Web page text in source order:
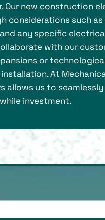
Our new construction
considerations such
any specific
with our
or
At
allows us to
investment.